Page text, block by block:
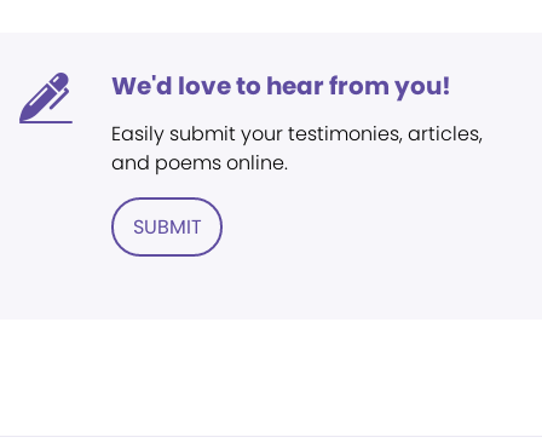
We'd love to hear from you!
Easily submit your testimonies, articles,
and poems online.
SUBMIT